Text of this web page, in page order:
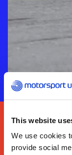
This website
We use cookies
provide social
YOURS
THERE'S A